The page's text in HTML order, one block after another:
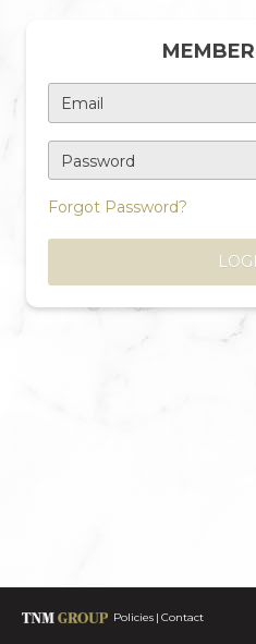
Email
Password
Forgot Password?
Policies Contact